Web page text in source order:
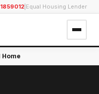
Equal Housing Lender